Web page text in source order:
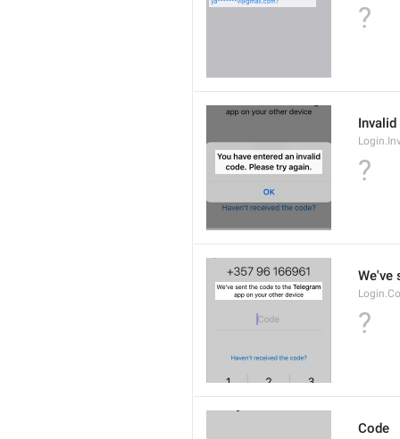
?
?
We've
?
Code